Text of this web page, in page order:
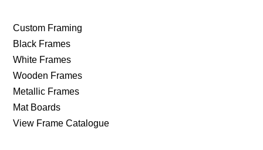
Custom Framing
Black Frames
White Frames
Wooden Frames
Metallic Frames
Mat Boards
View Frame Catalogue